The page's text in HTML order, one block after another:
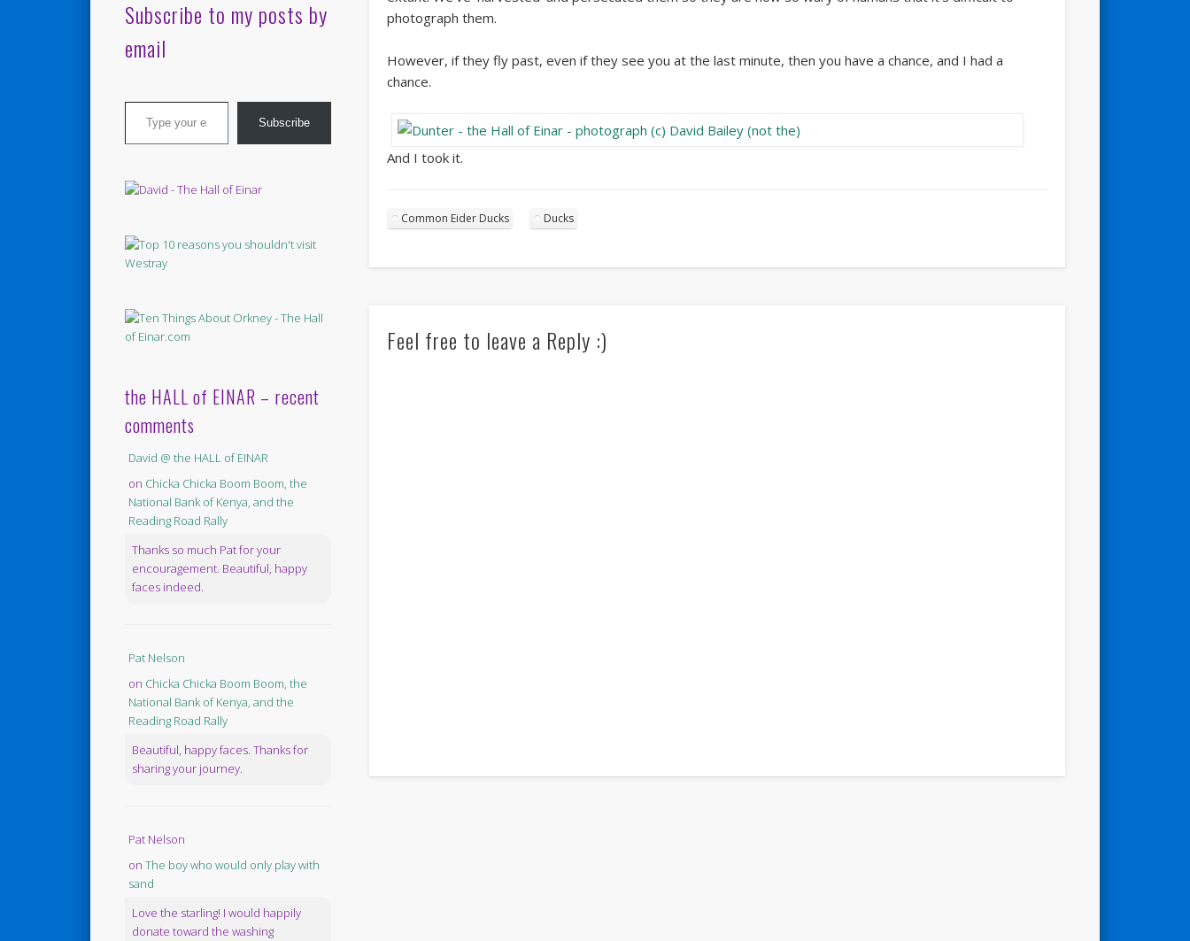
photograph them.
However, if they fly past, even if they see you at the last minute, then you have a chance, and I had a
chance.
And I took it.
Common Eider Ducks Ducks
Feel free to leave a Reply :)
Subscribe to my posts by
email
Type your email…
Subscribe
the HALL of EINAR – recent
comments
David @ the HALL of EINAR
on Chicka Chicka Boom Boom, the
National Bank of Kenya, and the
Reading Road Rally
Thanks so much Pat for your
encouragement. Beautiful, happy
faces indeed.
Pat Nelson
on Chicka Chicka Boom Boom, the
National Bank of Kenya, and the
Reading Road Rally
Beautiful, happy faces. Thanks for
sharing your journey.
Pat Nelson
on The boy who would only play with
sand
Love the starling! I would happily
donate toward the washing